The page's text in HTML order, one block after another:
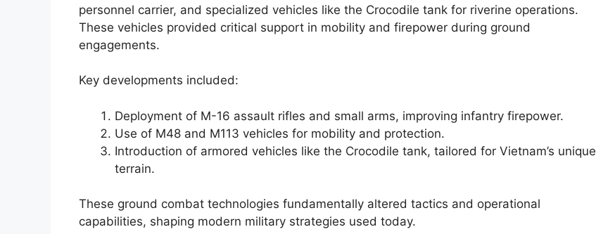
personnel carrier, and specialized vehicles like the Crocodile tank for riverine operations.
These vehicles provided critical support in mobility and firepower during ground
engagements.
Key developments included:
Deployment of M-16 assault rifles and small arms, improving infantry firepower.
Use of M48 and M113 vehicles for mobility and protection.
Introduction of armored vehicles like the Crocodile tank, tailored for Vietnam’s unique
terrain.
These ground combat technologies fundamentally altered tactics and operational
capabilities, shaping modern military strategies used today.